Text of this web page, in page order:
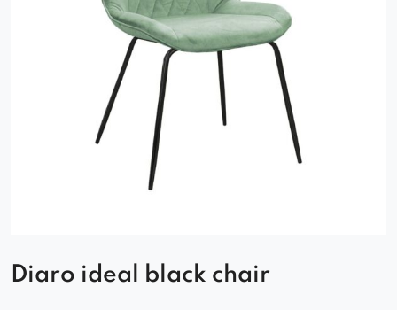
Diaro ideal black chair